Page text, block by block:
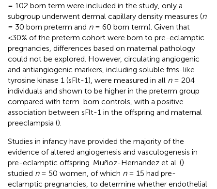
= 102 born term were included in the study, only a
subgroup underwent dermal capillary density measures (n
= 30 born preterm and n= 60 born term). Given that
<30% of the preterm cohort were born to pre-eclamptic
pregnancies, differences based on maternal pathology
could not be explored. However, circulating angiogenic
and antiangiogenic markers, including soluble fms-like
tyrosine kinase 1 (sFlt-1), were measured in all n= 204
individuals and shown to be higher in the preterm group
compared with term-born controls, with a positive
association between sFlt-1 in the offspring and maternal
preeclampsia ().
Studies in infancy have provided the majority of the
evidence of altered angiogenesis and vasculogenesis in
pre-eclamptic offspring. Muñoz-Hernandez et al. ()
studied n= 50 women, of which n= 15 had pre-
eclamptic pregnancies, to determine whether endothelial